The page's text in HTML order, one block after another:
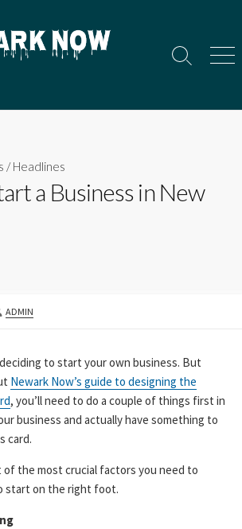
Search
/Headlines
a Business in New
AUTHOR
ADMIN
to start your own business. But
Newark Now’s guide to designing the
, you’ll need to do a couple of things first in
business and actually have something to
card.
of the most crucial factors you need to
start on the right foot.